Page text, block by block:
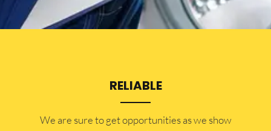
RELIABLE
​​We are sure to get opportunities as we show